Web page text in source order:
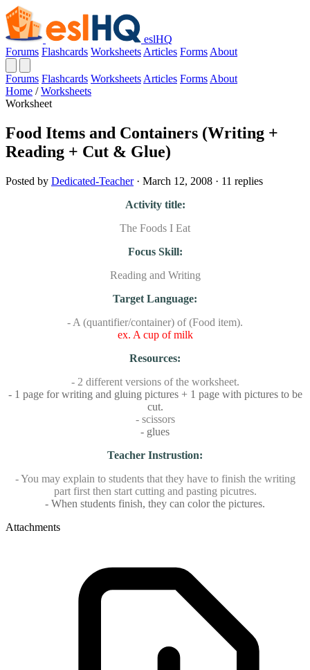
eslHQ
Forums Flashcards Worksheets Articles Forms About
Forums Flashcards Worksheets Articles Forms About
Home / Worksheets
Worksheet
Food Items and Containers (Writing +
Reading + Cut & Glue)
Posted by Dedicated-Teacher· March 12, 2008 · 11 replies
Activity title:
The Foods I Eat
Focus Skill:
Reading and Writing
Target Language:
- A (quantifier/container) of (Food item).
ex. A cup of milk
Resources:
- 2 different versions of the worksheet.
- 1 page for writing and gluing pictures + 1 page with pictures to be
cut.
- scissors
- glues
Teacher Instrustion:
- You may explain to students that they have to finish the writing
part first then start cutting and pasting picutres.
- When students finish, they can color the pictures.
Attachments